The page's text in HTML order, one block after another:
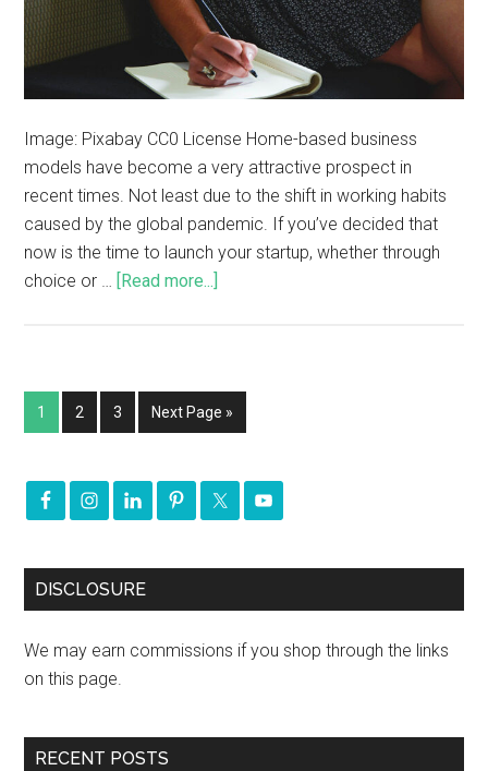
Image: Pixabay CC0 License Home-based business
models have become a very attractive prospect in
recent times. Not least due to the shift in working habits
caused by the global pandemic. If you’ve decided that
now is the time to launch your startup, whether through
choice or …
[Read more...]
1 2 3 Next Page »
DISCLOSURE
We may earn commissions if you shop through the links
on this page.
RECENT POSTS